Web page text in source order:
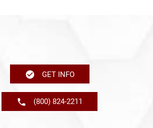
GET INFO
(800) 824-2211